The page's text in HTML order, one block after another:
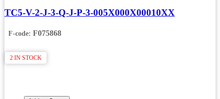
TC5-V-2-J-3-Q-J-P-3-005X000X00010XX
F-code: F075868
2 IN STOCK